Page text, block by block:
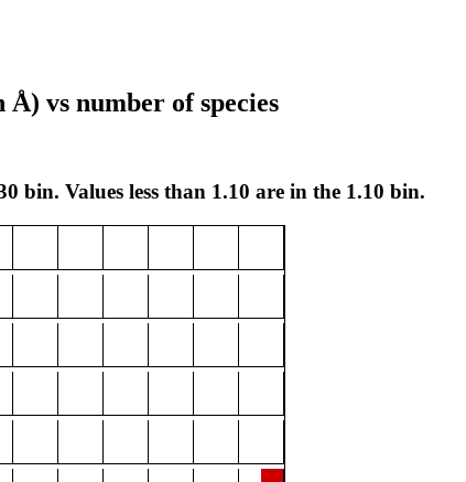
vs number of species
bin. Values less than 1.10 are in the 1.10 bin.